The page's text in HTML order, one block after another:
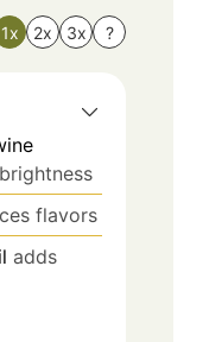
1x 2x 3x ?
flavors
adds